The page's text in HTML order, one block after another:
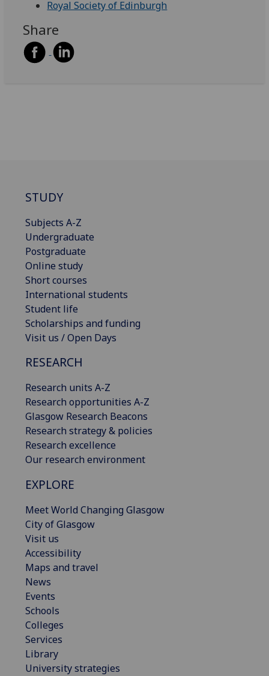
Royal Society of Edinburgh
Share
STUDY
Subjects A-Z
Undergraduate
Postgraduate
Online study
Short courses
International students
Student life
Scholarships and funding
Visit us / Open Days
RESEARCH
Research units A-Z
Research opportunities A-Z
Glasgow Research Beacons
Research strategy & policies
Research excellence
Our research environment
EXPLORE
Meet World Changing Glasgow
City of Glasgow
Visit us
Accessibility
Maps and travel
News
Events
Schools
Colleges
Services
Library
University strategies